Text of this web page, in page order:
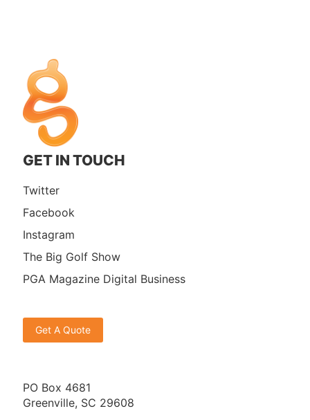
GET IN TOUCH
Twitter
Facebook
Instagram
The Big Golf Show
PGA Magazine Digital Business
Get A Quote
PO Box 4681
Greenville, SC 29608